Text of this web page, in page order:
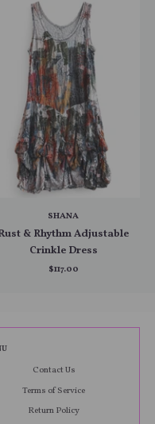
SHANA
& Rhythm Adjustable
Crinkle Dress
$117.00
Contact Us
Terms of Service
Return Policy